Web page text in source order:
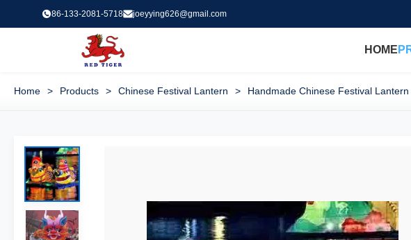
86-133-2081-5718 joeyying626@gmail.com
HOME
Home > Products > Chinese Festival Lantern > Handmade Chinese Festival